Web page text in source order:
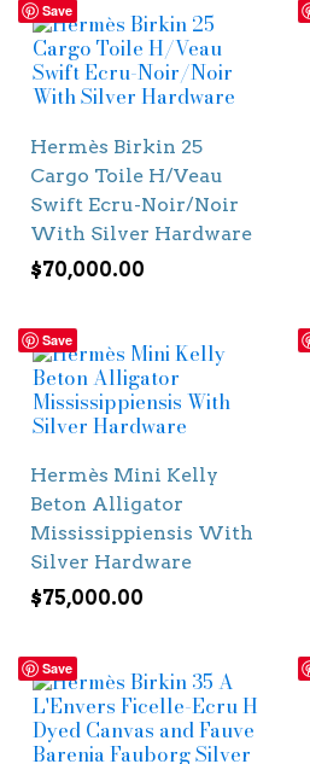
Save
Hermès Birkin 25
Cargo Toile H/Veau
Swift Ecru-Noir/Noir
With Silver Hardware
$70,000.00
Save
Hermès Mini Kelly
Beton Alligator
Mississippiensis With
Silver Hardware
$75,000.00
Save